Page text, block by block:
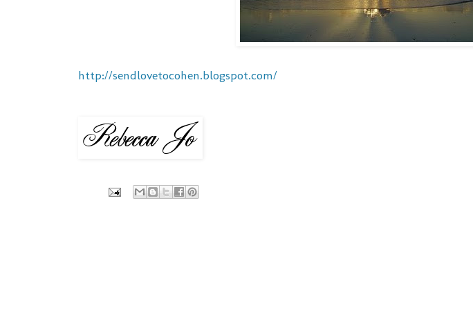
http://sendlovetocohen.blogspot.com/